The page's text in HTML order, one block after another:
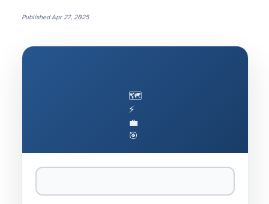
PublishedApr 27, 2025
🗺️
⚡
💼
🎯